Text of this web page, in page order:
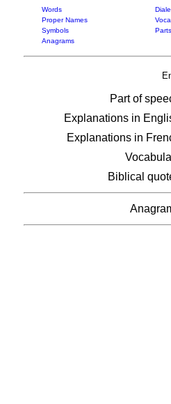
Words
Proper Names
Symbols
Anagrams
Part of
Explanations in
Explanations in
Biblical